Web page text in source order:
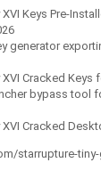
Keys Pre-
generator
Cracked Keys
bypass tool
Cracked
starrupture-